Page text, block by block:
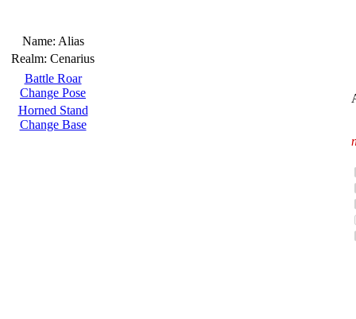
Name: Alias
Realm: Cenarius
Battle Roar
Change Pose
Horned Stand
Change Base